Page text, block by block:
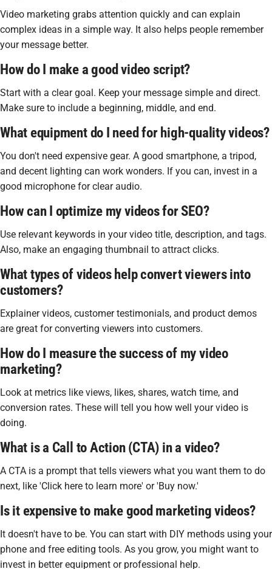
Video marketing grabs attention quickly and can explain
complex ideas in a simple way. It also helps people remember
your message better.
How do I make a good video script?
Start with a clear goal. Keep your message simple and direct.
Make sure to include a beginning, middle, and end.
What equipment do I need for high-quality videos?
You don't need expensive gear. A good smartphone, a tripod,
and decent lighting can work wonders. If you can, invest in a
good microphone for clear audio.
How can I optimize my videos for SEO?
Use relevant keywords in your video title, description, and tags.
Also, make an engaging thumbnail to attract clicks.
What types of videos help convert viewers into
customers?
Explainer videos, customer testimonials, and product demos
are great for converting viewers into customers.
How do I measure the success of my video
marketing?
Look at metrics like views, likes, shares, watch time, and
conversion rates. These will tell you how well your video is
doing.
What is a Call to Action (CTA) in a video?
A CTA is a prompt that tells viewers what you want them to do
next, like 'Click here to learn more' or 'Buy now.'
Is it expensive to make good marketing videos?
It doesn't have to be. You can start with DIY methods using your
phone and free editing tools. As you grow, you might want to
invest in better equipment or professional help.